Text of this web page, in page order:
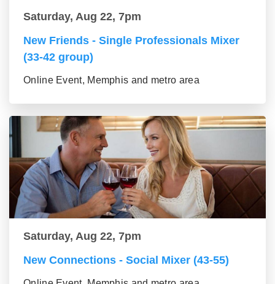
Saturday, Aug 22, 7pm
New Friends - Single Professionals Mixer
(33-42 group)
Online Event, Memphis and metro area
Saturday, Aug 22, 7pm
New Connections - Social Mixer (43-55)